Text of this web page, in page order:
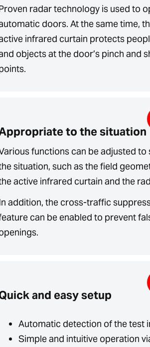
radar technology is used to
doors. At the same time,
infrared curtain protects
objects at the door’s pinch and
to the situation
functions can be adjusted to
situation, such as the field
active infrared curtain and the
addition, the cross-traffic
can be enabled to prevent
and easy setup
Automatic detection of the test
Simple and intuitive operation